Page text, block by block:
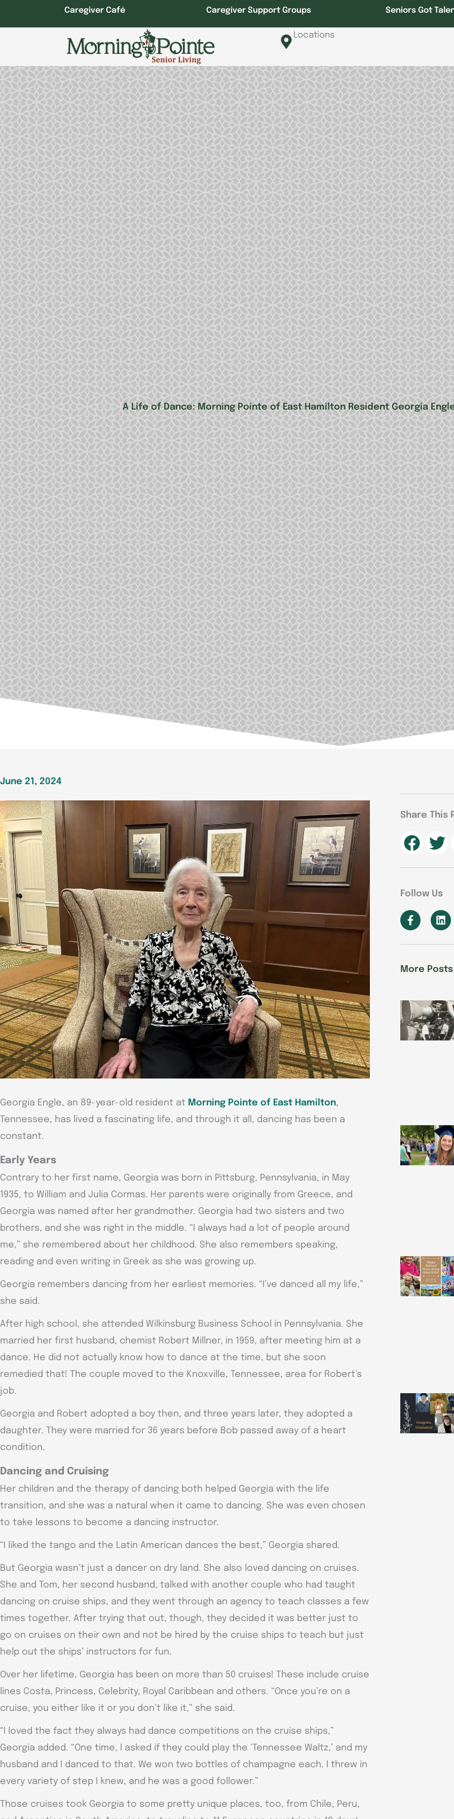
Caregiver Café Caregiver Support Groups Seniors Got
Locations
A Life of Dance: Morning Pointe of East Hamilton Resident Georgia
June 21, 2024
Georgia Engle, an 89-year-old resident at Morning Pointe of East Hamilton,
Tennessee, has lived a fascinating life, and through it all, dancing has been a
constant.
Early Years
Contrary to her first name, Georgia was born in Pittsburg, Pennsylvania, in May
1935, to William and Julia Cormas. Her parents were originally from Greece, and
Georgia was named after her grandmother. Georgia had two sisters and two
brothers, and she was right in the middle. “I always had a lot of people around
me,” she remembered about her childhood. She also remembers speaking,
reading and even writing in Greek as she was growing up.
Georgia remembers dancing from her earliest memories. “I’ve danced all my life,”
she said.
After high school, she attended Wilkinsburg Business School in Pennsylvania. She
married her first husband, chemist Robert Millner, in 1959, after meeting him at a
dance. He did not actually know how to dance at the time, but she soon
remedied that! The couple moved to the Knoxville, Tennessee, area for Robert’s
job.
Georgia and Robert adopted a boy then, and three years later, they adopted a
daughter. They were married for 36 years before Bob passed away of a heart
condition.
Dancing and Cruising
Her children and the therapy of dancing both helped Georgia with the life
transition, and she was a natural when it came to dancing. She was even chosen
to take lessons to become a dancing instructor.
“I liked the tango and the Latin American dances the best,” Georgia shared.
But Georgia wasn’t just a dancer on dry land. She also loved dancing on cruises.
She and Tom, her second husband, talked with another couple who had taught
dancing on cruise ships, and they went through an agency to teach classes a few
times together. After trying that out, though, they decided it was better just to
go on cruises on their own and not be hired by the cruise ships to teach but just
help out the ships’ instructors for fun.
Over her lifetime, Georgia has been on more than 50 cruises! These include cruise
lines Costa, Princess, Celebrity, Royal Caribbean and others. “Once you’re on a
cruise, you either like it or you don’t like it,” she said.
“I loved the fact they always had dance competitions on the cruise ships,”
Georgia added. “One time, I asked if they could play the ‘Tennessee Waltz,’ and my
husband and I danced to that. We won two bottles of champagne each. I threw in
every variety of step I knew, and he was a good follower.”
Those cruises took Georgia to some pretty unique places, too, from Chile, Peru,
Share This
Follow Us
F
a
e
o
o
f
L
i
k
d
i
More Posts